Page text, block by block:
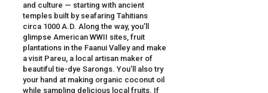
and culture — starting with ancient
temples built by seafaring Tahitians
circa 1000 A.D. Along the way, you’ll
glimpse American WWII sites, fruit
plantations in the Faanui Valley and make
a visit Pareu, a local artisan maker of
beautiful tie-dye Sarongs. You’ll also try
your hand at making organic coconut oil
while sampling delicious local fruits. If